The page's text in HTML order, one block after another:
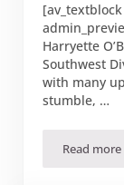
[av_textblock
Harryette
Southwest
with many
stumble, …
Read more